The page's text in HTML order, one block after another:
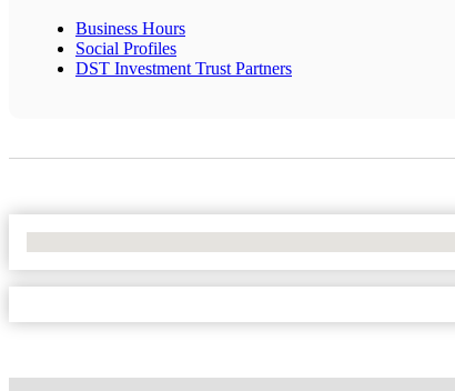
Business Hours
Social Profiles
DST Investment Trust Partners